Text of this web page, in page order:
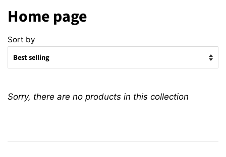
Home page
Sort by
Sorry, there are no products in this collection